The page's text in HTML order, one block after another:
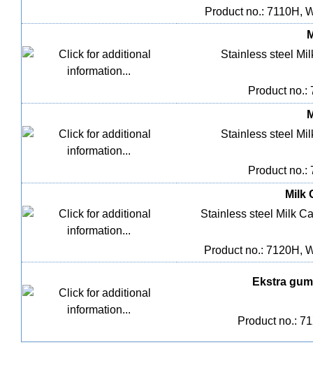
Product no.: 7110H,
Stainless steel
Product no.:
Stainless steel
Product no.:
Milk
Stainless steel Milk
Product no.: 7120H,
Ekstra
Product no.: